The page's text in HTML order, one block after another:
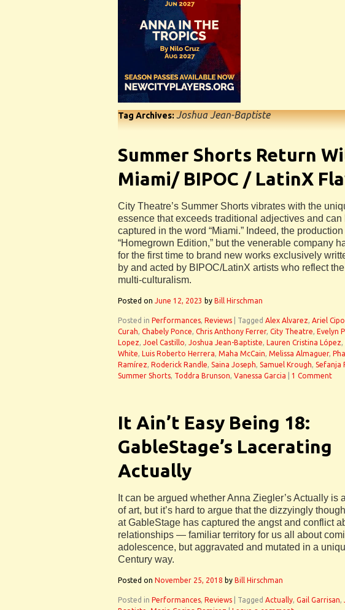
Tag Archives:Joshua Jean-Baptiste
Summer Shorts Return
Miami/ BIPOC / LatinX
City Theatre’s Summer Shorts vibrates with the
essence that exceeds traditional adjectives and can
captured in the word “Miami.” Indeed, the
“Homegrown Edition,” but the venerable company
for the first time to brand new works exclusively
by and acted by BIPOC/LatinX artists who reflect the
multi-culturalism.
Posted on June 12, 2023 by Bill Hirschman
Posted in Performances, Reviews Tagged Alex Alvarez, Ariel
Curah, Chabely Ponce, Chris Anthony Ferrer, City Theatre, Evelyn
Lopez, Joel Castillo, Joshua Jean-Baptiste, Lauren Cristina López,
White, Luis Roberto Herrera, Maha McCain, Melissa Almaguer,
Ramírez, Roderick Randle, Saina Joseph, Samuel Krough, Sefanja
Summer Shorts, Toddra Brunson, Vanessa Garcia 1 Comment
It Ain’t Easy Being 18:
GableStage’s Lacerating
Actually
It can be argued whether Anna Ziegler’s Actually is
of art, but it’s hard to argue that the dizzyingly
at GableStage has captured the angst and conflict
relationships — familiar territory for us all about
adolescence, but aggravated and mutated in a
Century way.
Posted on November 25, 2018 by Bill Hirschman
Posted in Performances, Reviews Tagged Actually, Gail Garrisan,